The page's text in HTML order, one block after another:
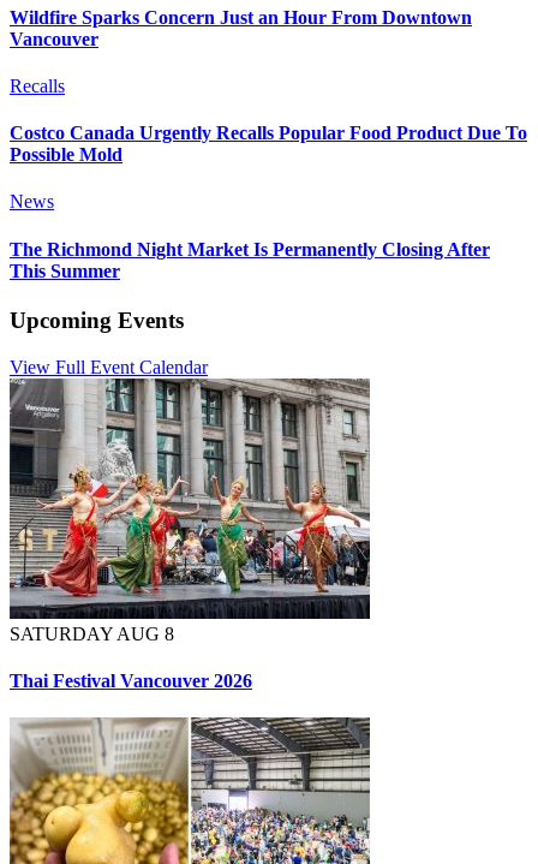
Wildfire Sparks Concern Just an Hour From Downtown
Vancouver
Recalls
Costco Canada Urgently Recalls Popular Food Product Due To
Possible Mold
News
The Richmond Night Market Is Permanently Closing After
This Summer
Upcoming Events
View Full Event Calendar
SATURDAY AUG 8
Thai Festival Vancouver 2026